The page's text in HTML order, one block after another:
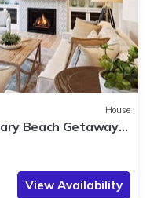
House
Beach Getaway
View Availability